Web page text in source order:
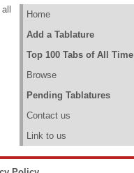
Home
Add a Tablature
Top 100 Tabs of All Time
Browse
Pending Tablatures
Contact us
Link to us